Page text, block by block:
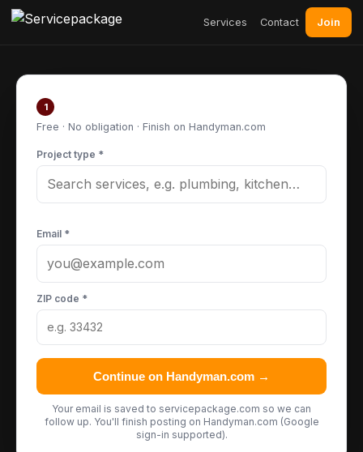
Services Contact Join
1
Free · No obligation · Finish on Handyman.com
Project type *
Email *
ZIP code *
Continue on Handyman.com →
Your email is saved to servicepackage.com so we can
follow up. You'll finish posting on Handyman.com (Google
sign-in supported).